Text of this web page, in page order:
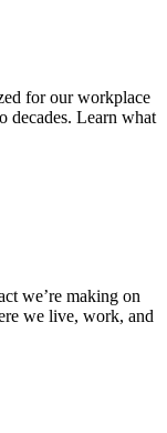
for our workplace
decades. Learn what
we’re making on
we live, work, and